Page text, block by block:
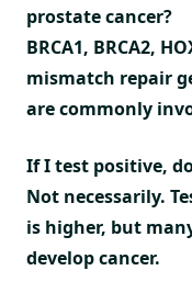
prostate cancer?
BRCA1, BRCA2,
mismatch repair
are commonly
If I test positive,
Not necessarily.
is higher, but
develop cancer.